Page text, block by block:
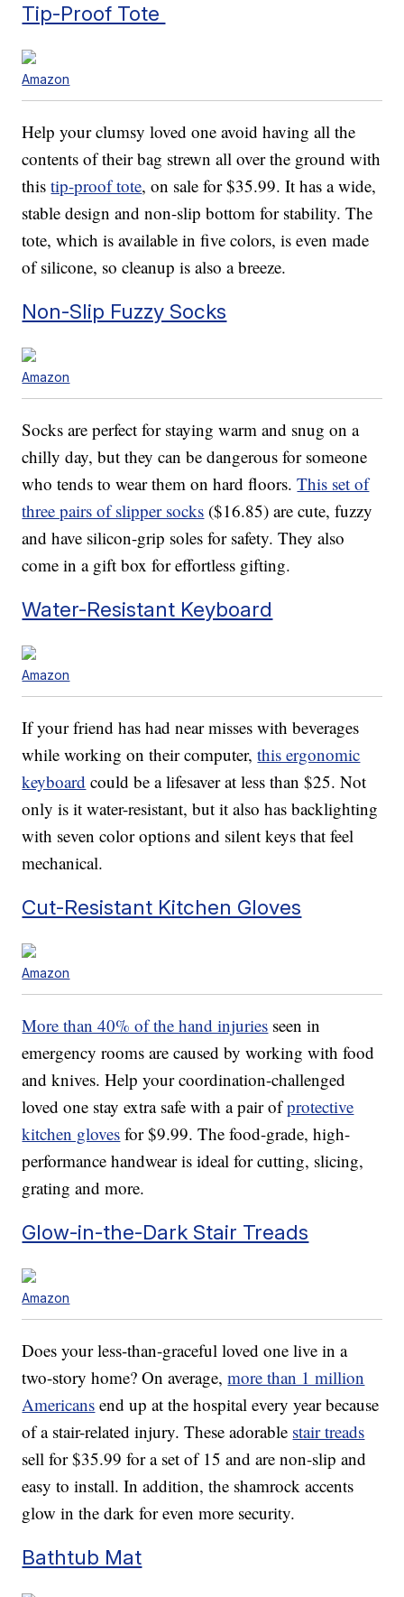
Tip-Proof Tote
Amazon
Help your clumsy loved one avoid having all the
contents of their bag strewn all over the ground with
thistip-proof tote, on sale for $35.99. It has a wide,
stable design and non-slip bottom for stability. The
tote, which is available in five colors, is even made
of silicone, so cleanup is also a breeze.
Non-Slip Fuzzy Socks
Amazon
Socks are perfect for staying warm and snug on a
chilly day, but they can be dangerous for someone
who tends to wear them on hard floors.This set of
three pairs of slipper socks ($16.85) are cute, fuzzy
and have silicon-grip soles for safety. They also
come in a gift box for effortless gifting.
Water-Resistant Keyboard
Amazon
If your friend has had near misses with beverages
while working on their computer,this ergonomic
keyboard could be a lifesaver at less than $25. Not
only is it water-resistant, but it also has backlighting
with seven color options and silent keys that feel
mechanical.
Cut-Resistant Kitchen Gloves
Amazon
More than 40% of the hand injuries seen in
emergency rooms are caused by working with food
and knives. Help your coordination-challenged
loved one stay extra safe with a pair ofprotective
kitchen gloves for $9.99. The food-grade, high-
performance handwear is ideal for cutting, slicing,
grating and more.
Glow-in-the-Dark Stair Treads
Amazon
Does your less-than-graceful loved one live in a
two-story home? On average,more than 1 million
Americans end up at the hospital every year because
of a stair-related injury. These adorable stair treads
sell for $35.99 for a set of 15 and are non-slip and
easy to install. In addition, the shamrock accents
glow in the dark for even more security.
Bathtub Mat